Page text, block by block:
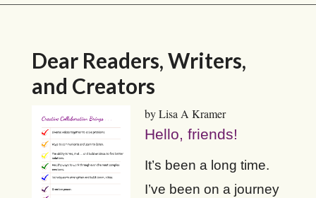
Dear Readers, Writers,
and Creators
by Lisa A Kramer
Hello, friends!
It’s been a long time.
I’ve been on a journey